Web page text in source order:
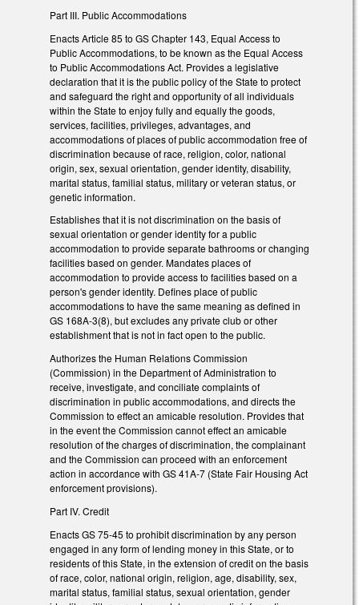
Part III. Public Accommodations
Enacts Article 85 to GS Chapter 143, Equal Access to
Public Accommodations, to be known as the Equal Access
to Public Accommodations Act. Provides a legislative
declaration that it is the public policy of the State to protect
and safeguard the right and opportunity of all individuals
within the State to enjoy fully and equally the goods,
services, facilities, privileges, advantages, and
accommodations of places of public accommodation free of
discrimination because of race, religion, color, national
origin, sex, sexual orientation, gender identity, disability,
marital status, familial status, military or veteran status, or
genetic information.
Establishes that it is not discrimination on the basis of
sexual orientation or gender identity for a public
accommodation to provide separate bathrooms or changing
facilities based on gender. Mandates places of
accommodation to provide access to facilities based on a
person's gender identity. Defines place of public
accommodations to have the same meaning as defined in
GS 168A-3(8), but excludes any private club or other
establishment that is not in fact open to the public.
Authorizes the Human Relations Commission
(Commission) in the Department of Administration to
receive, investigate, and conciliate complaints of
discrimination in public accommodations, and directs the
Commission to effect an amicable resolution. Provides that
in the event the Commission cannot effect an amicable
resolution of the charges of discrimination, the complainant
and the Commission can proceed with an enforcement
action in accordance with GS 41A-7 (State Fair Housing Act
enforcement provisions).
Part IV. Credit
Enacts GS 75-45 to prohibit discrimination by any person
engaged in any form of lending money in this State, or to
residents of this State, in the extension of credit on the basis
of race, color, national origin, religion, age, disability, sex,
marital status, familial status, sexual orientation, gender